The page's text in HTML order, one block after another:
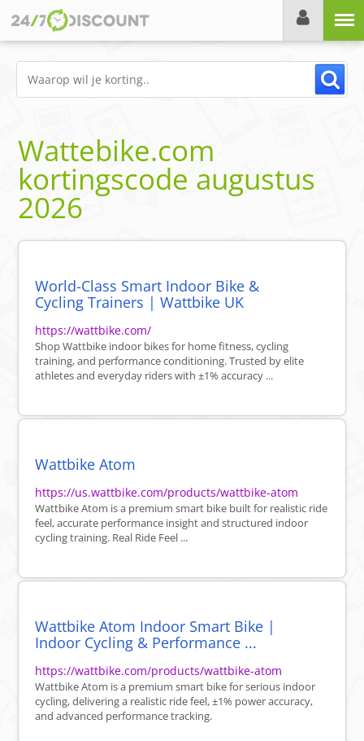
Wattebike.com
kortingscode augustus
2026
World-Class Smart Indoor Bike &
Cycling Trainers | Wattbike UK
https://wattbike.com/
Shop Wattbike indoor bikes for home fitness, cycling
training, and performance conditioning. Trusted by elite
athletes and everyday riders with ±1% accuracy ...
Wattbike Atom
https://us.wattbike.com/products/wattbike-atom
Wattbike Atom is a premium smart bike built for realistic ride
feel, accurate performance insight and structured indoor
cycling training. Real Ride Feel ...
Wattbike Atom Indoor Smart Bike |
Indoor Cycling & Performance ...
https://wattbike.com/products/wattbike-atom
Wattbike Atom is a premium smart bike for serious indoor
cycling, delivering a realistic ride feel, ±1% power accuracy,
and advanced performance tracking.